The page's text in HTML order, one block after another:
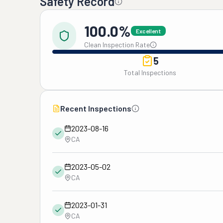
100.0% Excellent
Clean Inspection Rate
5
Total Inspections
Recent Inspections
2023-08-16
CA
2023-05-02
CA
2023-01-31
CA